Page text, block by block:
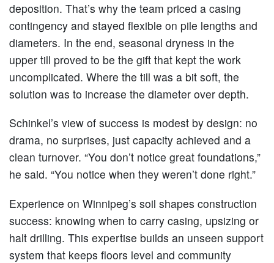
deposition. That’s why the team priced a casing
contingency and stayed flexible on pile lengths and
diameters. In the end, seasonal dryness in the
upper till proved to be the gift that kept the work
uncomplicated. Where the till was a bit soft, the
solution was to increase the diameter over depth.
Schinkel’s view of success is modest by design: no
drama, no surprises, just capacity achieved and a
clean turnover. “You don’t notice great foundations,”
he said. “You notice when they weren’t done right.”
Experience on Winnipeg’s soil shapes construction
success: knowing when to carry casing, upsizing or
halt drilling. This expertise builds an unseen support
system that keeps floors level and community